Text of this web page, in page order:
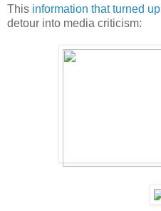
This information that turned up
detour into media criticism: